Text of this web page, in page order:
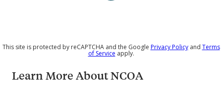
This site is protected by reCAPTCHA and the Google Privacy Policy and Terms
of Service apply.
Learn More About NCOA